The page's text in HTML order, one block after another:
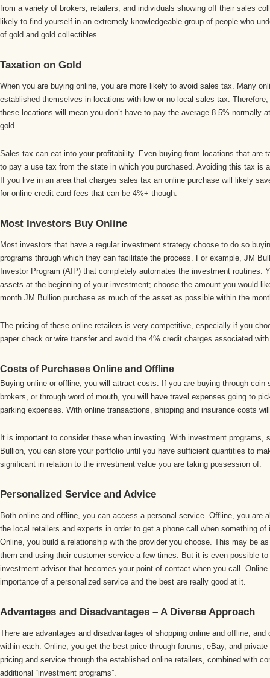
from a variety of brokers, retailers, and individuals showing off their sales
likely to find yourself in an extremely knowledgeable group of people who
of gold and gold collectibles.
Taxation on Gold
When you are buying online, you are more likely to avoid sales tax. Many
established themselves in locations with low or no local sales tax.
these locations will mean you don’t have to pay the average 8.5% normally
gold.
Sales tax can eat into your profitability. Even buying from locations that are
to pay a use tax from the state in which you purchased. Avoiding this tax is
If you live in an area that charges sales tax an online purchase will likely
for online credit card fees that can be 4%+ though.
Most Investors Buy Online
Most investors that have a regular investment strategy choose to do so
programs through which they can facilitate the process. For example, JM
Investor Program (AIP) that completely automates the investment routines.
assets at the beginning of your investment; choose the amount you would
month JM Bullion purchase as much of the asset as possible within the
The pricing of these online retailers is very competitive, especially if you
paper check or wire transfer and avoid the 4% credit charges associated
Costs of Purchases Online and Offline
Buying online or offline, you will attract costs. If you are buying through coin
brokers, or through word of mouth, you will have travel expenses going to
parking expenses. With online transactions, shipping and insurance costs
It is important to consider these when investing. With investment programs,
Bullion, you can store your portfolio until you have sufficient quantities to
significant in relation to the investment value you are taking possession of.
Personalized Service and Advice
Both online and offline, you can access a personal service. Offline, you are
the local retailers and experts in order to get a phone call when something
Online, you build a relationship with the provider you choose. This may be
them and using their customer service a few times. But it is even possible
investment advisor that becomes your point of contact when you call. Online
importance of a personalized service and the best are really good at it.
Advantages and Disadvantages – A Diverse Approach
There are advantages and disadvantages of shopping online and offline,
within each. Online, you get the best price through forums, eBay, and
pricing and service through the established online retailers, combined with
additional “investment programs”.